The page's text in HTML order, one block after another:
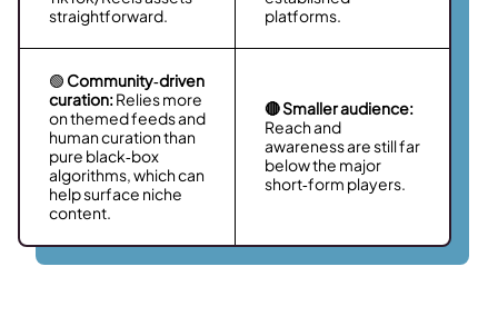
straightforward.
platforms.
🟢 Community‑driven
curation:Relies more
on themed feeds and
human curation than
pure black‑box
algorithms, which can
help surface niche
content.
🔴 Smaller audience:
Reach and
awareness are still far
below the major
short‑form players.